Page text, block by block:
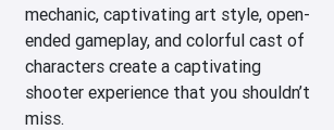
mechanic, captivating art style, open-
ended gameplay, and colorful cast of
characters create a captivating
shooter experience that you shouldn’t
miss.